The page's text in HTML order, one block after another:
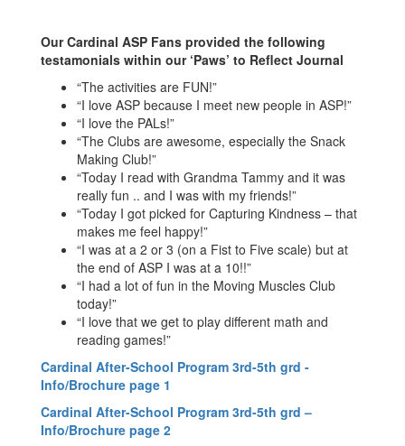
Our Cardinal ASP Fans provided the following
testamonials within our ‘Paws’ to Reflect Journal
“The activities are FUN!”
“I love ASP because I meet new people in ASP!”
“I love the PALs!”
“The Clubs are awesome, especially the Snack
Making Club!”
“Today I read with Grandma Tammy and it was
really fun .. and I was with my friends!”
“Today I got picked for Capturing Kindness – that
makes me feel happy!”
“I was at a 2 or 3 (on a Fist to Five scale) but at
the end of ASP I was at a 10!!”
“I had a lot of fun in the Moving Muscles Club
today!”
“I love that we get to play different math and
reading games!”
Cardinal After-School Program 3rd-5th grd -
Info/Brochure page 1
Cardinal After-School Program 3rd-5th grd –
Info/Brochure page 2